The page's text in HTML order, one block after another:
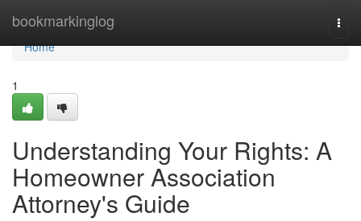
bookmarkinglog
Home
Home
1
Understanding Your Rights: A
Homeowner Association
Attorney's Guide